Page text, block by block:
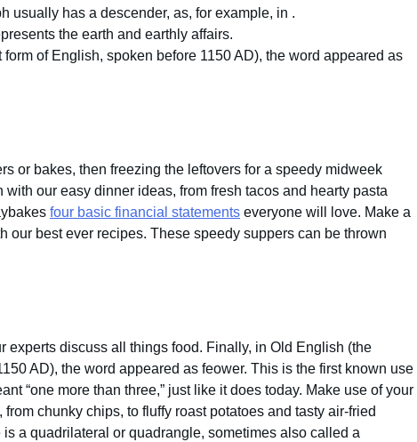
usually has a descender, as, for example, in .
the earth and earthly affairs.
of English, spoken before 1150 AD), the word appeared as
or bakes, then freezing the leftovers for a speedy midweek
our easy dinner ideas, from fresh tacos and hearty pasta
four basic financial statements everyone will love. Make a
our best ever recipes. These speedy suppers can be thrown
experts discuss all things food. Finally, in Old English (the
AD), the word appeared as feower. This is the first known use
“one more than three,” just like it does today. Make use of your
chunky chips, to fluffy roast potatoes and tasty air-fried
a quadrilateral or quadrangle, sometimes also called a